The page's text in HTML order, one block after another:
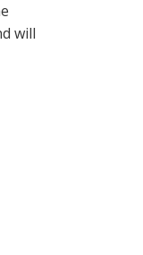
will